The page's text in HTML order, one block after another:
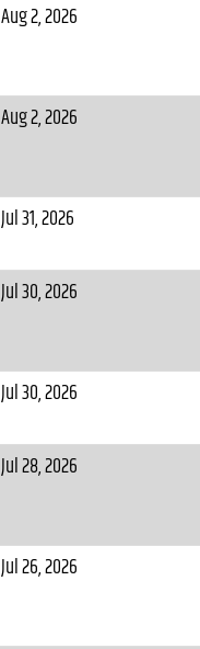
Aug 2, 2026
Aug 2, 2026
Jul 31, 2026
Jul 30, 2026
Jul 30, 2026
Jul 28, 2026
Jul 26, 2026